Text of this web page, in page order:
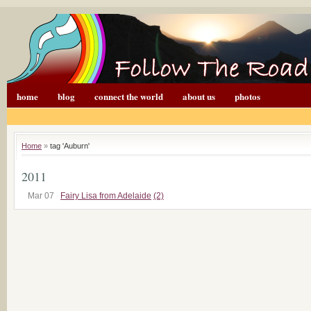
home blog connect the world about us photos
Home » tag 'Auburn'
2011
Mar 07 Fairy Lisa from Adelaide (2)